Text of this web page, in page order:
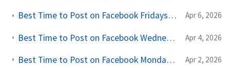
Best Time to Post on Facebook Fridays (A Practical Creator Guide) Apr 6, 2026
Best Time to Post on Facebook Wednesdays (A Practical Creator Guide) Apr 4, 2026
Best Time to Post on Facebook Mondays (A Practical Creator Guide) Apr 2, 2026